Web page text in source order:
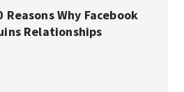
Reasons Why Facebook
Relationships